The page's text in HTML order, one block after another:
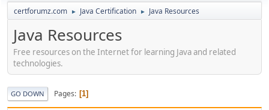
certforumz.com ► Java Certification ► Java Resources
Java Resources
Free resources on the Internet for learning Java and related
technologies.
GO DOWN Pages 1